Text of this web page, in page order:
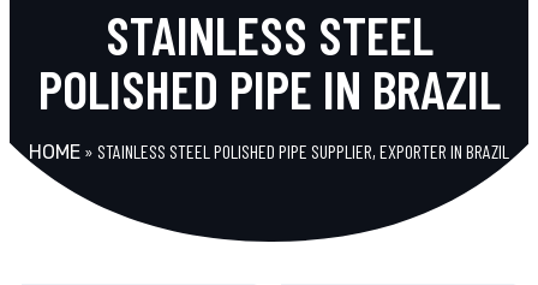
STAINLESS STEEL
POLISHED PIPE IN BRAZIL
HOME » STAINLESS STEEL POLISHED PIPE SUPPLIER, EXPORTER IN BRAZIL